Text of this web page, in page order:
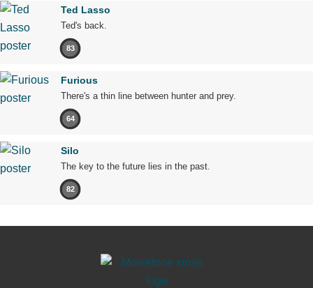
Ted Lasso
Ted's back.
83
Furious
There's a thin line between hunter and prey.
64
Silo
The key to the future lies in the past.
82